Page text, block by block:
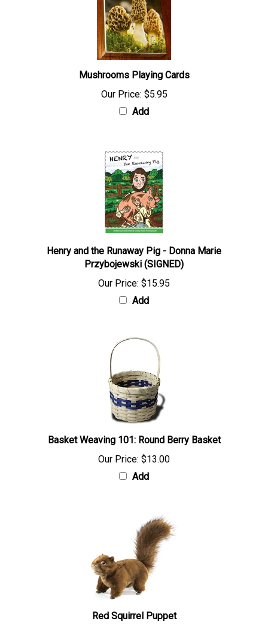
Mushrooms Playing Cards
Our Price: $5.95
Add
Henry and the Runaway Pig - Donna Marie
Przybojewski (SIGNED)
Our Price: $15.95
Add
Basket Weaving 101: Round Berry Basket
Our Price: $13.00
Add
Red Squirrel Puppet